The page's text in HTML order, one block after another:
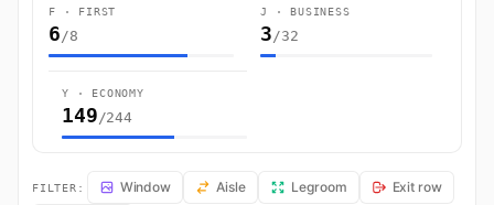
F · FIRST
6/8
J · BUSINESS
3/32
Y · ECONOMY
149/244
LH462 Seat Map — Frankfurt am Main to Miami. Lufthansa flight
FILTER: Window Aisle Legroom
Exit row